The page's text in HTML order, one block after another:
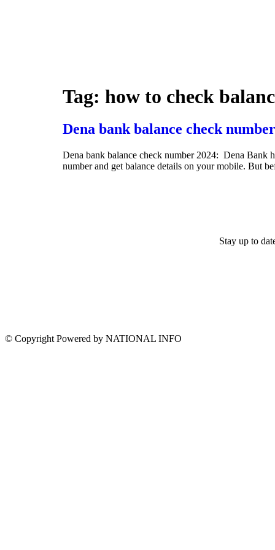
Tag: how to check
Dena bank balance check
Dena bank balance check number 2024: Dena Bank
number and get balance details on your mobile. But
Stay up to
© Copyright Powered by NATIONAL INFO